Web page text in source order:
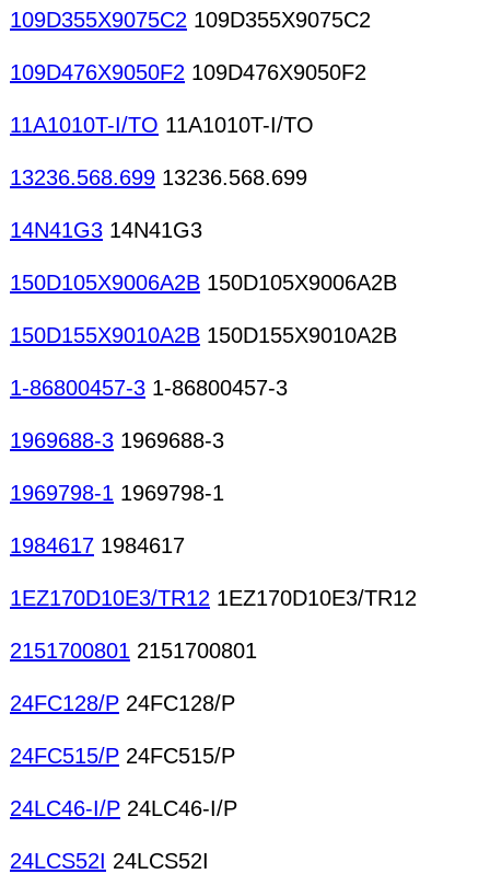
109D355X9075C2 109D355X9075C2
109D476X9050F2 109D476X9050F2
11A1010T-I/TO 11A1010T-I/TO
13236.568.699 13236.568.699
14N41G3 14N41G3
150D105X9006A2B 150D105X9006A2B
150D155X9010A2B 150D155X9010A2B
1-86800457-3 1-86800457-3
1969688-3 1969688-3
1969798-1 1969798-1
1984617 1984617
1EZ170D10E3/TR12 1EZ170D10E3/TR12
2151700801 2151700801
24FC128/P 24FC128/P
24FC515/P 24FC515/P
24LC46-I/P 24LC46-I/P
24LCS52I 24LCS52I